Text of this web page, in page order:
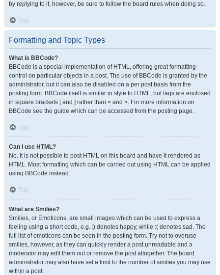
by replying to it, however, be sure to follow the board rules when doing so.
Top
Formatting and Topic Types
What is BBCode?
BBCode is a special implementation of HTML, offering great formatting
control on particular objects in a post. The use of BBCode is granted by the
administrator, but it can also be disabled on a per post basis from the
posting form. BBCode itself is similar in style to HTML, but tags are enclosed
in square brackets [ and ] rather than < and >. For more information on
BBCode see the guide which can be accessed from the posting page.
Top
Can I use HTML?
No. It is not possible to post HTML on this board and have it rendered as
HTML. Most formatting which can be carried out using HTML can be applied
using BBCode instead.
Top
What are Smilies?
Smilies, or Emoticons, are small images which can be used to express a
feeling using a short code, e.g. :) denotes happy, while :( denotes sad. The
full list of emoticons can be seen in the posting form. Try not to overuse
smilies, however, as they can quickly render a post unreadable and a
moderator may edit them out or remove the post altogether. The board
administrator may also have set a limit to the number of smilies you may use
within a post.